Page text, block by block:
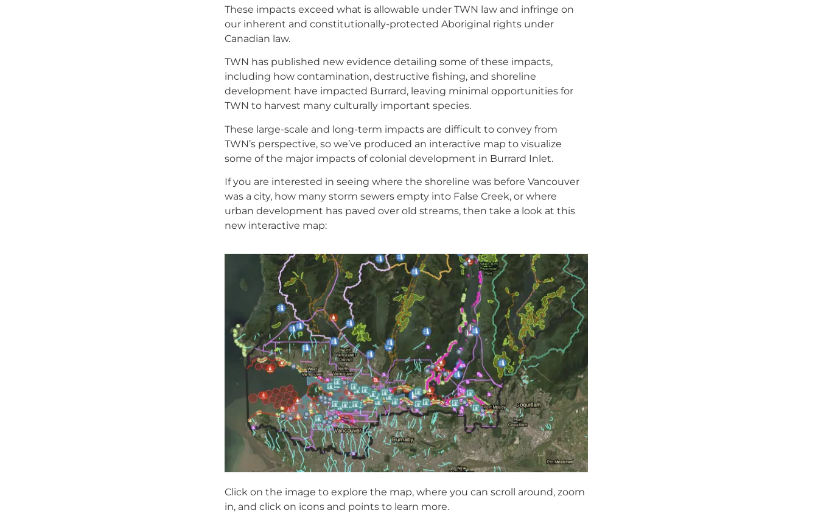
These impacts exceed what is allowable under TWN law and infringe on
our inherent and constitutionally-protected Aboriginal rights under
Canadian law.
TWN has published new evidence detailing some of these impacts,
including how contamination, destructive fishing, and shoreline
development have impacted Burrard, leaving minimal opportunities for
TWN to harvest many culturally important species.
These large-scale and long-term impacts are difficult to convey from
TWN’s perspective, so we’ve produced an interactive map to visualize
some of the major impacts of colonial development in Burrard Inlet.
If you are interested in seeing where the shoreline was before Vancouver
was a city, how many storm sewers empty into False Creek, or where
urban development has paved over old streams, then take a look at this
new interactive map:
Click on the image to explore the map, where you can scroll around, zoom
in, and click on icons and points to learn more.